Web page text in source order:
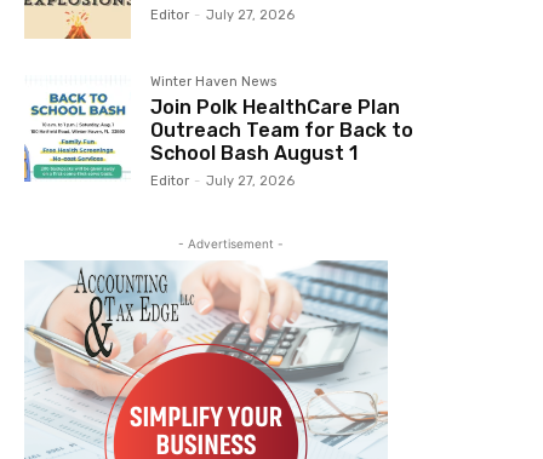
Editor - July 27, 2026
Winter Haven News
Join Polk HealthCare Plan
Outreach Team for Back to
School Bash August 1
Editor - July 27, 2026
- Advertisement -